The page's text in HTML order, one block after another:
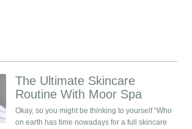
The Ultimate Skincare
Routine With Moor Spa
Okay, so you might be thinking to yourself “Who
on earth has time nowadays for a full skincare